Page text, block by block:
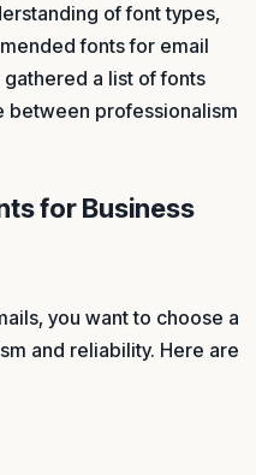
of font types,
fonts for email
a list of fonts
between professionalism
for Business
you want to choose a
and reliability. Here are